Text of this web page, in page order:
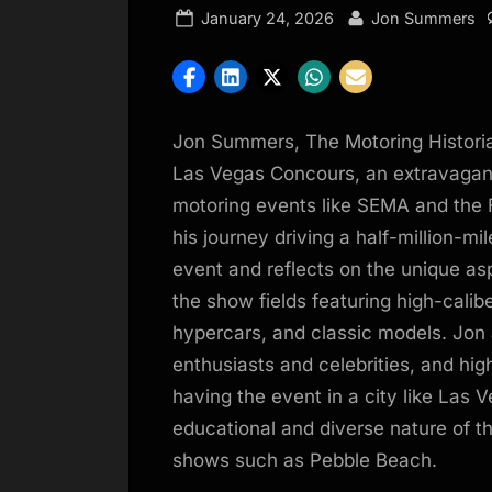
Posted
January 24, 2026 By
Jon Summers
Jon Summers, The Motoring
Las Vegas Concours, an
motoring events like SEMA and the
his journey driving a half-million-
event and reflects on the unique
the show fields featuring high-
hypercars, and classic models.
enthusiasts and celebrities, and
having the event in a city like Las
educational and diverse nature of
shows such as Pebble Beach.